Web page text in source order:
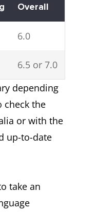
Overall
6.0
6.5 or 7.0
depending
check the
or with the
up-to-date
take an